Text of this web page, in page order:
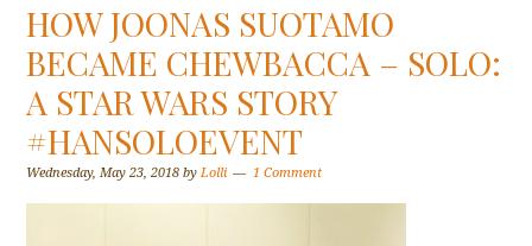
HOW JOONAS SUOTAMO
BECAME CHEWBACCA – SOLO:
A STAR WARS STORY
#HANSOLOEVENT
Wednesday, May 23, 2018 byLolli 1 Comment